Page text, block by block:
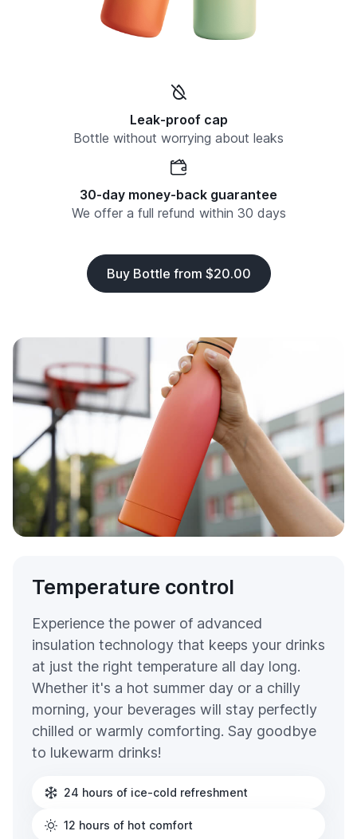
Leak-proof cap
Bottle without worrying about leaks
30-day money-back guarantee
We offer a full refund within 30 days
Buy Bottle from $20.00
Temperature control
Experience the power of advanced
insulation technology that keeps your drinks
at just the right temperature all day long.
Whether it's a hot summer day or a chilly
morning, your beverages will stay perfectly
chilled or warmly comforting. Say goodbye
to lukewarm drinks!
24 hours of ice-cold refreshment
12 hours of hot comfort